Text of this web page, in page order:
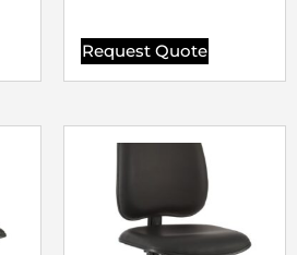
Request Quote